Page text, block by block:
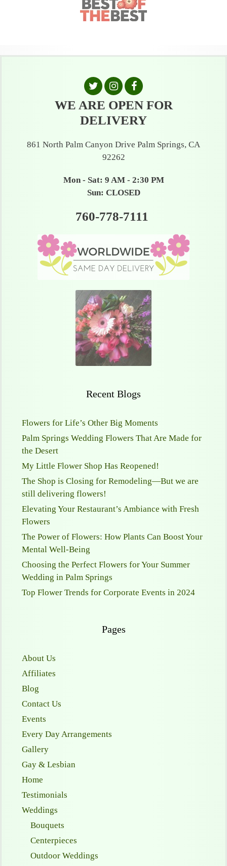
WE ARE OPEN FOR
DELIVERY
861 North Palm Canyon Drive Palm Springs, CA
92262
Mon - Sat: 9 AM - 2:30 PM
Sun: CLOSED
760-778-7111
Recent Blogs
Flowers for Life’s Other Big Moments
Palm Springs Wedding Flowers That Are Made for
the Desert
My Little Flower Shop Has Reopened!
The Shop is Closing for Remodeling—But we are
still delivering flowers!
Elevating Your Restaurant’s Ambiance with Fresh
Flowers
The Power of Flowers: How Plants Can Boost Your
Mental Well-Being
Choosing the Perfect Flowers for Your Summer
Wedding in Palm Springs
Top Flower Trends for Corporate Events in 2024
Pages
About Us
Affiliates
Blog
Contact Us
Events
Every Day Arrangements
Gallery
Gay & Lesbian
Home
Testimonials
Weddings
Bouquets
Centerpieces
Outdoor Weddings